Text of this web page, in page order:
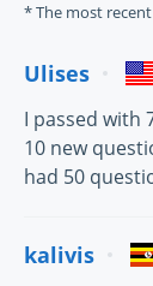
* The most
Ulises
I passed with
10 new
had 50
kalivis